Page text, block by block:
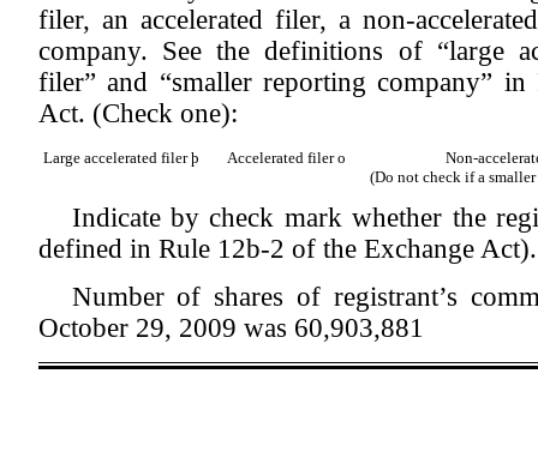
filer, an accelerated filer, a non-
company. See the definitions of “large
filer” and “smaller reporting company”
Act. (Check one):
Large accelerated filerþ Accelerated filero
Non-
(Do not check if a
Indicate by check mark whether the
defined in Rule 12b-2 of the Exchange
Number of shares of registrant’s
October 29, 2009 was 60,903,881